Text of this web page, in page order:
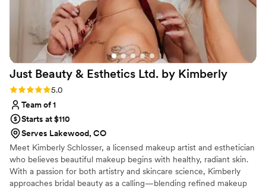
Just Beauty & Esthetics Ltd. by Kimberly
Rating: 5.0 (4 reviews)
5.0
Team of 1
Starts at $110
Serves Lakewood, CO
Meet Kimberly Schlosser, a licensed makeup artist and esthetician
who believes beautiful makeup begins with healthy, radiant skin.
With a passion for both artistry and skincare science, Kimberly
approaches bridal beauty as a calling—blending refined makeup